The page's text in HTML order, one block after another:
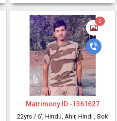
2
Matrimony ID -1361627
22yrs / 6', Hindu, Ahir, Hindi , Bok